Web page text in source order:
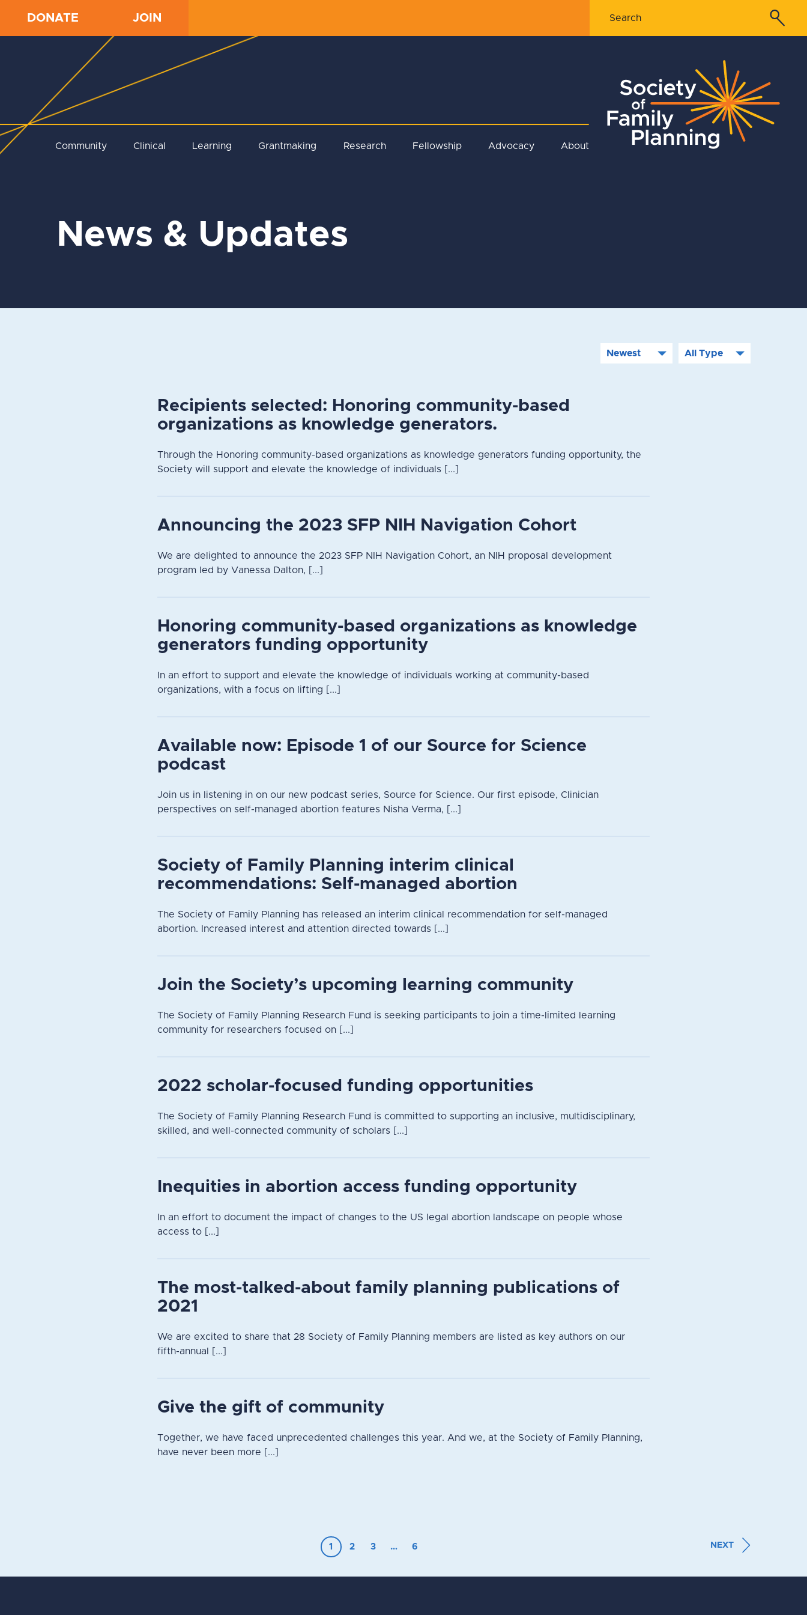
DONATE JOIN
Community Clinical Learning Grantmaking Research Fellowship Advocacy About
News & Updates
Recipients selected: Honoring community-based
organizations as knowledge generators.
Through the Honoring community-based organizations as knowledge generators funding opportunity, the
Society will support and elevate the knowledge of individuals [...]
Announcing the 2023 SFP NIH Navigation Cohort
We are delighted to announce the 2023 SFP NIH Navigation Cohort, an NIH proposal development
program led by Vanessa Dalton, [...]
Honoring community-based organizations as knowledge
generators funding opportunity
In an effort to support and elevate the knowledge of individuals working at community-based
organizations, with a focus on lifting [...]
Available now: Episode 1 of our Source for Science
podcast
Join us in listening in on our new podcast series, Source for Science. Our first episode, Clinician
perspectives on self-managed abortion features Nisha Verma, [...]
Society of Family Planning interim clinical
recommendations: Self-managed abortion
The Society of Family Planning has released an interim clinical recommendation for self-managed
abortion. Increased interest and attention directed towards [...]
Join the Society’s upcoming learning community
The Society of Family Planning Research Fund is seeking participants to join a time-limited learning
community for researchers focused on [...]
2022 scholar-focused funding opportunities
The Society of Family Planning Research Fund is committed to supporting an inclusive, multidisciplinary,
skilled, and well-connected community of scholars [...]
Inequities in abortion access funding opportunity
In an effort to document the impact of changes to the US legal abortion landscape on people whose
access to [...]
The most-talked-about family planning publications of
2021
We are excited to share that 28 Society of Family Planning members are listed as key authors on our
fifth-annual [...]
Give the gift of community
Together, we have faced unprecedented challenges this year. And we, at the Society of Family Planning,
have never been more [...]
1 2 3 … 6 NEXT